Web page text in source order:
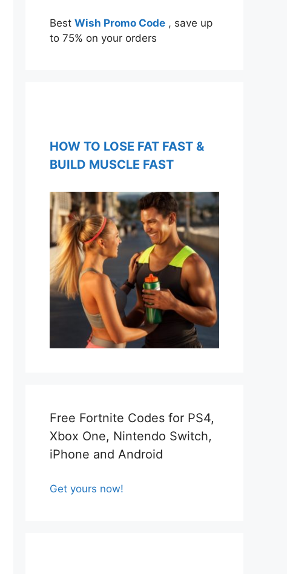
Best Wish Promo Code , save up
to 75% on your orders
HOW TO LOSE FAT FAST &
BUILD MUSCLE FAST
Free Fortnite Codes for PS4,
Xbox One, Nintendo Switch,
iPhone and Android
Get yours now!